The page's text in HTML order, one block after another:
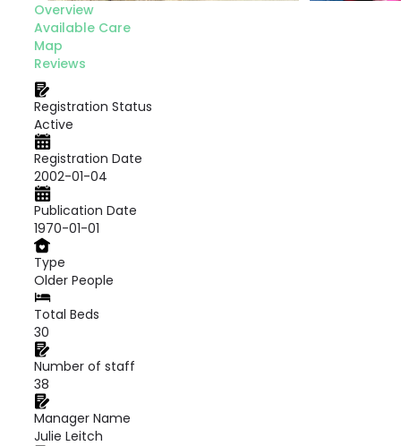
Overview
Available Care
Map
Reviews
Registration Status
Active
Registration Date
2002-01-04
Publication Date
1970-01-01
Type
Older People
Total Beds
30
Number of staff
38
Manager Name
Julie Leitch